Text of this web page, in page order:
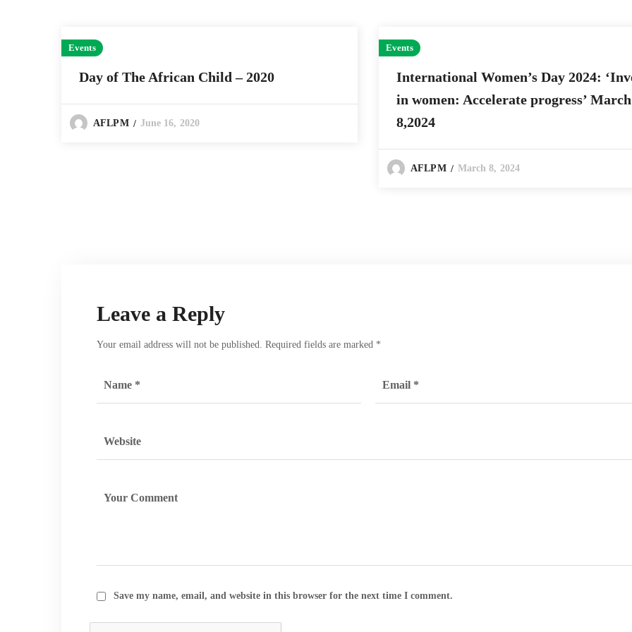
Events
Day of The African Child – 2020
AFLPM June 16, 2020
Events
International Women’s Day 2024:
in women: Accelerate progress’ March
8,2024
AFLPM March 8, 2024
Leave a Reply
Your email address will not be published. Required fields are marked *
Save my name, email, and website in this browser for the next time I comment.